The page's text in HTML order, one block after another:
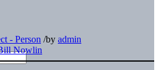
- Person /by admin
Nowlin